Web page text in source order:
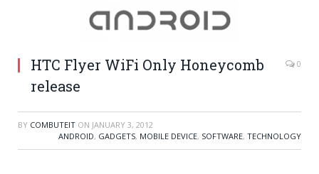
HTC Flyer WiFi Only Honeycomb
release
0
BY COMBUTEIT ON JANUARY 3, 2012
ANDROID, GADGETS, MOBILE DEVICE, SOFTWARE, TECHNOLOGY